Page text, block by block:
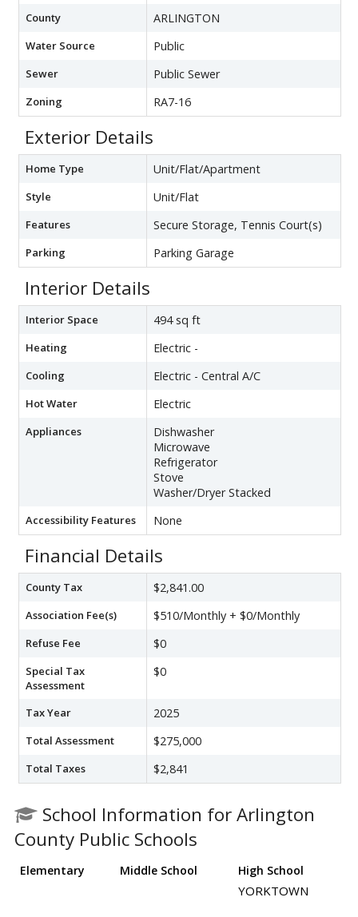
County ARLINGTON
Water Source Public
Sewer Public Sewer
Zoning RA7-16
Exterior Details
Home Type Unit/Flat/Apartment
Style Unit/Flat
Features Secure Storage, Tennis Court(s)
Parking Parking Garage
Interior Details
Interior Space 494 sq ft
Heating Electric -
Cooling Electric - Central A/C
Hot Water Electric
Appliances
Dishwasher
Microwave
Refrigerator
Stove
Washer/Dryer Stacked
Accessibility Features None
Financial Details
County Tax $2,841.00
Association Fee(s) $510/Monthly + $0/Monthly
Refuse Fee $0
Special Tax
Assessment
$0
Tax Year 2025
Total Assessment $275,000
Total Taxes $2,841
School Information for Arlington
County Public Schools
Elementary Middle School High School
YORKTOWN